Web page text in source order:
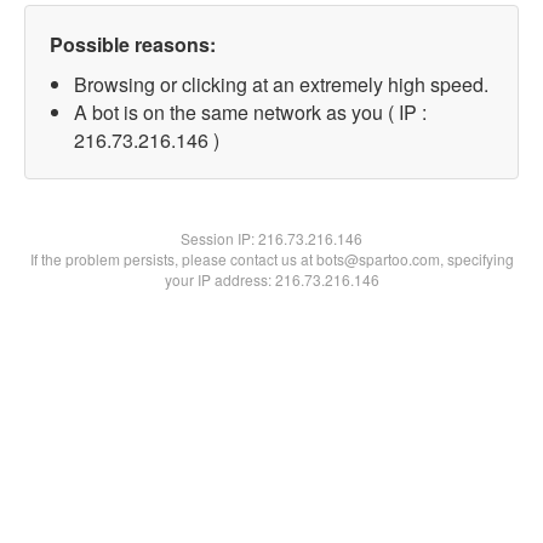
Possible reasons:
Browsing or clicking at an extremely high speed.
A bot is on the same network as you ( IP :
216.73.216.146 )
Session IP:216.73.216.146
If the problem persists, please contact us at bots@spartoo.com, specifying
your IP address: 216.73.216.146